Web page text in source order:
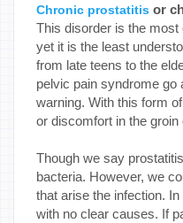
Chronic prostatitis or
This disorder is the
yet it is the least
from late teens to the
pelvic pain syndrome go
warning. With this form
or discomfort in the groin
Though we say
bacteria. However, we
that arise the infection.
with no clear causes. If